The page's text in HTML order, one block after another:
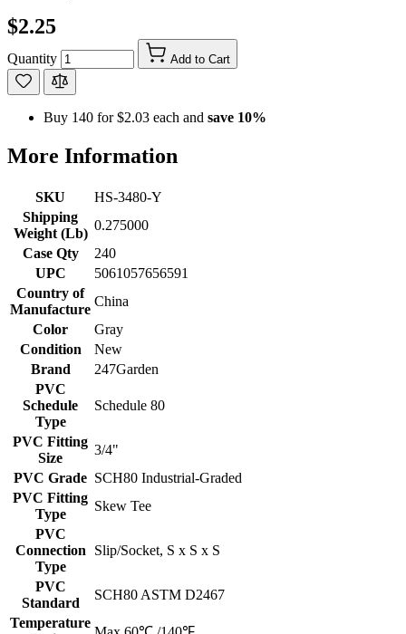
$2.25
Quantity Add to Cart
Buy 140 for$2.03 each and save 10%
More Information
SKU
HS-3480-Y
Shipping
Weight (Lb)
0.275000
Case Qty
240
UPC
5061057656591
Country of
Manufacture
China
Color
Gray
Condition
New
Brand
247Garden
PVC
Schedule
Type
Schedule 80
PVC Fitting
Size
3/4"
PVC Grade SCH80 Industrial-Graded
PVC Fitting
Type
Skew Tee
PVC
Connection
Type
Slip/Socket, S x S x S
PVC
Standard
SCH80 ASTM D2467
Temperature